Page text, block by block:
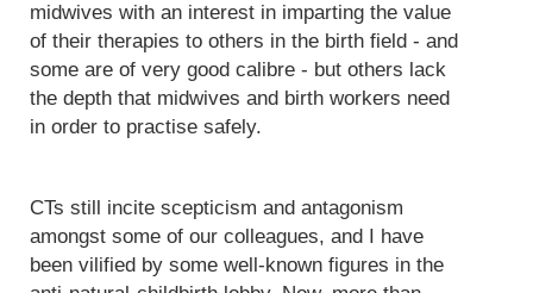
midwives with an interest in imparting the value
of their therapies to others in the birth field - and
some are of very good calibre - but others lack
the depth that midwives and birth workers need
in order to practise safely.
CTs still incite scepticism and antagonism
amongst some of our colleagues, and I have
been vilified by some well-known figures in the